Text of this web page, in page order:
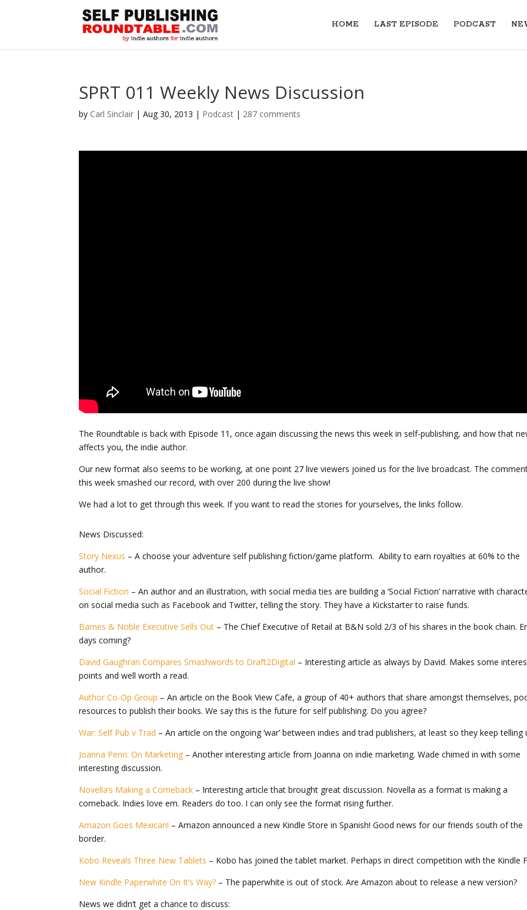
HOME LAST EPISODE PODCAST
SPRT 011 Weekly News Discussion
by Carl Sinclair |Aug 30, 2013 | Podcast | 287 comments
The Roundtable is back with Episode 11, once again discussing the news this week in self-publishing, and how that
affects you, the indie author.
Our new format also seems to be working, at one point 27 live viewers joined us for the live broadcast. The
this week smashed our record, with over 200 during the live show!
We had a lot to get through this week. If you want to read the stories for yourselves, the links follow.
News Discussed:
Story Nexus – A choose your adventure self publishing fiction/game platform. Ability to earn royalties at 60% to the
author.
Social Fiction – An author and an illustration, with social media ties are building a ‘Social Fiction’ narrative with
on social media such as Facebook and Twitter, telling the story. They have a Kickstarter to raise funds.
Barnes & Noble Executive Sells Out – The Chief Executive of Retail at B&N sold 2/3 of his shares in the book chain.
days coming?
David Gaughran Compares Smashwords to Draft2Digital – Interesting article as always by David. Makes some
points and well worth a read.
Author Co-Op Group – An article on the Book View Cafe, a group of 40+ authors that share amongst themselves,
resources to publish their books. We say this is the future for self publishing. Do you agree?
War: Self Pub v Trad – An article on the ongoing ‘war’ between indies and trad publishers, at least so they keep telling
Joanna Penn: On Marketing – Another interesting article from Joanna on indie marketing. Wade chimed in with some
interesting discussion.
Novella’s Making a Comeback – Interesting article that brought great discussion. Novella as a format is making a
comeback. Indies love em. Readers do too. I can only see the format rising further.
Amazon Goes Mexican! – Amazon announced a new Kindle Store in Spanish! Good news for our friends south of the
border.
Kobo Reveals Three New Tablets – Kobo has joined the tablet market. Perhaps in direct competition with the Kindle
New Kindle Paperwhite On It’s Way? – The paperwhite is out of stock. Are Amazon about to release a new version?
News we didn’t get a chance to discuss: